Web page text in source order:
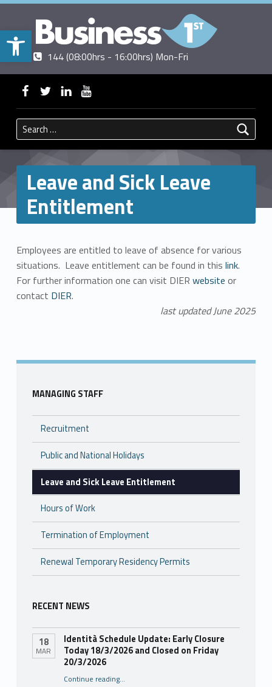
Open toolbar
BUSINESSFIRST
Contact us Call us 144 (08:00hrs - 16:00hrs) Mon-Fri
WebMan on Facebook
WebMan on TwitterWebMan on LinkedinWebMan on ~Youtube
Search for:
Leave and Sick Leave
Entitlement
Employees are entitled to leave of absence for various
situations. Leave entitlement can be found in this link.
For further information one can visit DIER website or
contact DIER.
last updated June 2025
MANAGING STAFF
Recruitment
Public and National Holidays
Leave and Sick Leave Entitlement
Hours of Work
Termination of Employment
Renewal Temporary Residency Permits
RECENT NEWS
18
MAR
Identità Schedule Update: Early Closure
Today 18/3/2026 and Closed on Friday
20/3/2026
Continue reading“Identità Schedule Update: Early Closure Today 18/3/2026 and Closed on Friday 20/3/2026”
…